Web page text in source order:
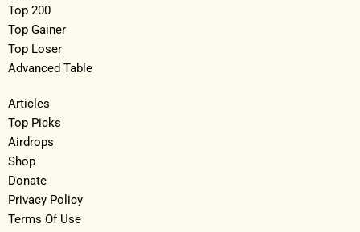
Top 200
Top Gainer
Top Loser
Advanced Table
Articles
Top Picks
Airdrops
Shop
Donate
Privacy Policy
Terms Of Use